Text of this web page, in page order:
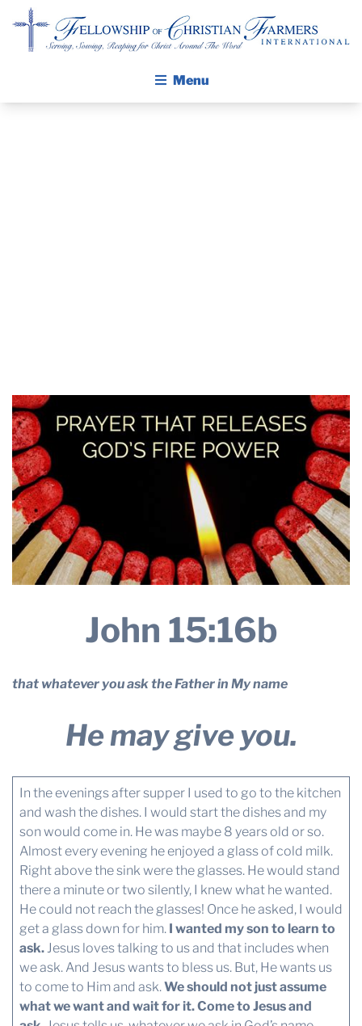
Menu
THE CROP PLAN
THE HARVEST REPORT
REGION 8 NEWS (BROWNS)
STORE
DISASTER RELIEF
FARM SHOWS
MISSIONS
John 15:16b
that whatever you ask the Father in My name
He may give you.
In the evenings after supper I used to go to the kitchen
and wash the dishes. I would start the dishes and my
son would come in. He was maybe 8 years old or so.
Almost every evening he enjoyed a glass of cold milk.
Right above the sink were the glasses. He would stand
there a minute or two silently, I knew what he wanted.
He could not reach the glasses! Once he asked, I would
get a glass down for him. I wanted my son to learn to
ask.Jesus loves talking to us and that includes when
we ask. And Jesus wants to bless us. But, He wants us
to come to Him and ask.We should not just assume
what we want and wait for it. Come to Jesus and